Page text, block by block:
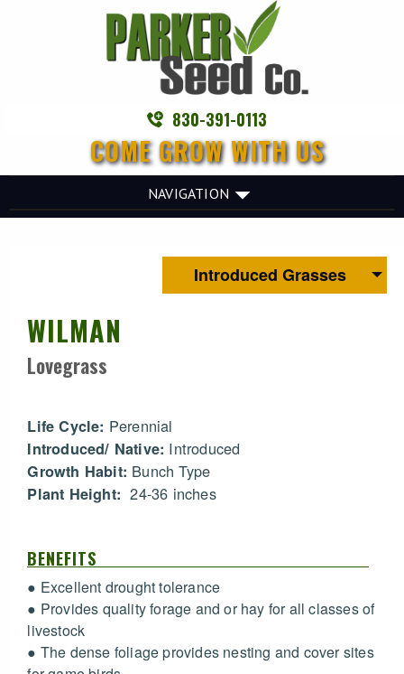
830-391-0113
COME GROW WITH US
NAVIGATION
Introduced Grasses
WILMAN
Lovegrass
Life Cycle: Perennial
Introduced/ Native: Introduced
Growth Habit: Bunch Type
Plant Height: 24-36 inches
BENEFITS
● Excellent drought tolerance
● Provides quality forage and or hay for all classes of
livestock
● The dense foliage provides nesting and cover sites